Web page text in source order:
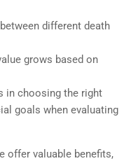
different death
grows based on
in choosing the right
goals when evaluating
offer valuable benefits,